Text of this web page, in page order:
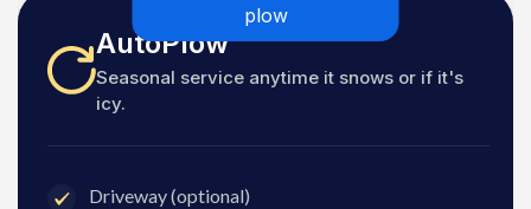
plow
AutoPlow
Seasonal service anytime it snows or if it's
icy.
Driveway (optional)